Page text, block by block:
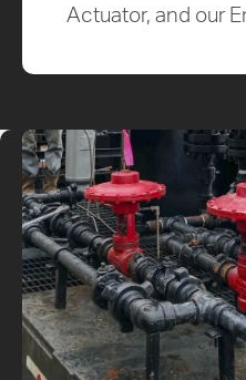
Actuator, and our